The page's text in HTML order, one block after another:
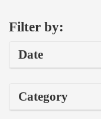
Filter by:
Date
Category